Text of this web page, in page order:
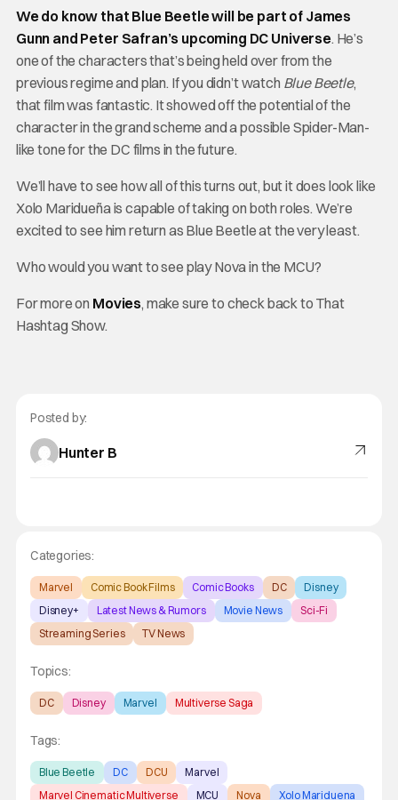
We do know that Blue Beetle will be part of James
Gunn and Peter Safran’s upcoming DC Universe. He’s
one of the characters that’s being held over from the
previous regime and plan. If you didn’t watch Blue Beetle,
that film was fantastic. It showed off the potential of the
character in the grand scheme and a possible Spider-Man-
like tone for the DC films in the future.
We’ll have to see how all of this turns out, but it does look like
Xolo Maridueña is capable of taking on both roles. We’re
excited to see him return as Blue Beetle at the very least.
Who would you want to see play Nova in the MCU?
For more on Movies, make sure to check back to That
Hashtag Show.
Posted by:
Hunter B
Categories:
Marvel Comic Book Films Comic Books DC
Disney
Disney+
Latest News & Rumors Movie News
Sci-Fi
Streaming Series
TV News
Topics:
DC Disney Marvel Multiverse Saga
Tags:
Blue Beetle DC DCU
Marvel
Marvel Cinematic Multiverse
MCU Nova Xolo Mariduena